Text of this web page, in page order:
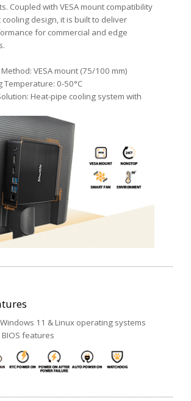
Coupled with VESA mount compatibility
design, it is built to deliver
for commercial and edge
VESA mount (75/100 mm)
0-50°C
Heat-pipe cooling system with
11 & Linux operating systems
features